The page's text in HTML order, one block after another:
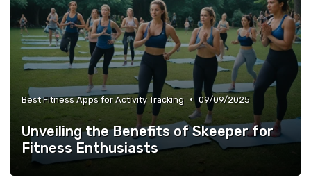
Best Fitness Apps for Activity Tracking • 09/09/2025
Unveiling the Benefits of Skeeper for
Fitness Enthusiasts